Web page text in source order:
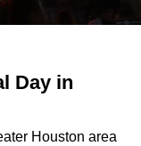
Day in
Houston area